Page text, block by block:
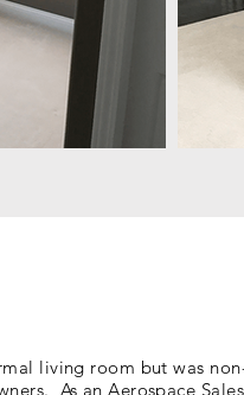
living room but was
As an Aerospace Sales